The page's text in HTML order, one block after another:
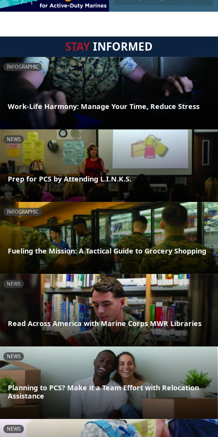
STAYINFORMED
INFOGRAPHIC
Work-Life Harmony: Manage Your Time, Reduce Stress
NEWS
Prep for PCS by Attending L.I.N.K.S.
INFOGRAPHIC
Fueling the Mission: A Tactical Guide to Grocery Shopping
NEWS
Read Across America with Marine Corps MWR Libraries
NEWS
Planning to PCS? Make it a Team Effort with Relocation
Assistance
NEWS